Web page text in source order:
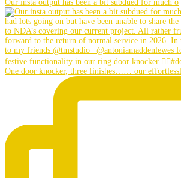
Our insta output has been a bit subdued for much o
One door knocker, three finishes…… our effortlessl